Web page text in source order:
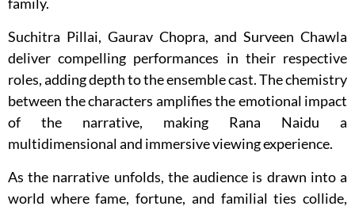
Suchitra Pillai, Gaurav Chopra, and Surveen Chawla
deliver compelling performances in their respective
roles, adding depth to the ensemble cast. The chemistry
between the characters amplifies the emotional impact
of the narrative, making Rana Naidu a
multidimensional and immersive viewing experience.
As the narrative unfolds, the audience is drawn into a
world where fame, fortune, and familial ties collide,